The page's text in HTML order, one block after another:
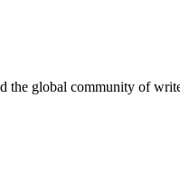
the global community of